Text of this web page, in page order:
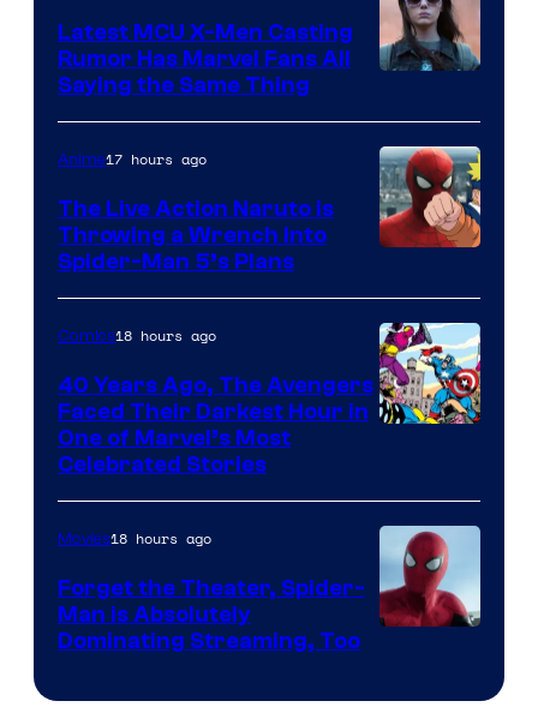
DC
Comics
Latest MCU X-Men Casting
Rumor Has Marvel Fans All
Saying the Same Thing
&
Pierrot
Anime17 hours ago
The Live Action Naruto is
Throwing a Wrench Into
Spider-Man 5’s Plans
of
Marvel
Comics
Comics18 hours ago
40 Years Ago, The Avengers
Faced Their Darkest Hour in
One of Marvel’s Most
Celebrated Stories
Movies18 hours ago
Forget the Theater, Spider-
Man is Absolutely
Dominating Streaming, Too